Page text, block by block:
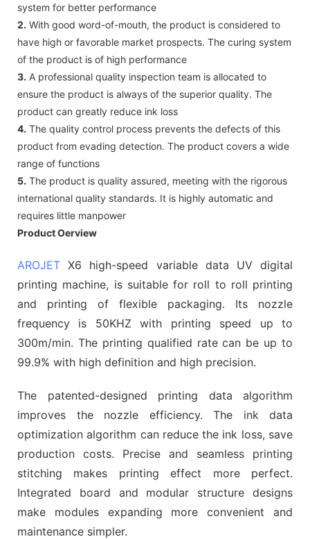
system for better performance
2. With good word-of-mouth, the product is considered to
have high or favorable market prospects. The curing system
of the product is of high performance
3. A professional quality inspection team is allocated to
ensure the product is always of the superior quality. The
product can greatly reduce ink loss
4. The quality control process prevents the defects of this
product from evading detection. The product covers a wide
range of functions
5. The product is quality assured, meeting with the rigorous
international quality standards. It is highly automatic and
requires little manpower
Product Oerview
AROJET X6 high-speed variable data UV digital
printing machine, is suitable for roll to roll printing
and printing of flexible packaging. Its nozzle
frequency is 50KHZ with printing speed up to
300m/min. The printing qualified rate can be up to
99.9% with high definition and high precision.
The patented-designed printing data algorithm
improves the nozzle efficiency. The ink data
optimization algorithm can reduce the ink loss, save
production costs. Precise and seamless printing
stitching makes printing effect more perfect.
Integrated board and modular structure designs
make modules expanding more convenient and
maintenance simpler.